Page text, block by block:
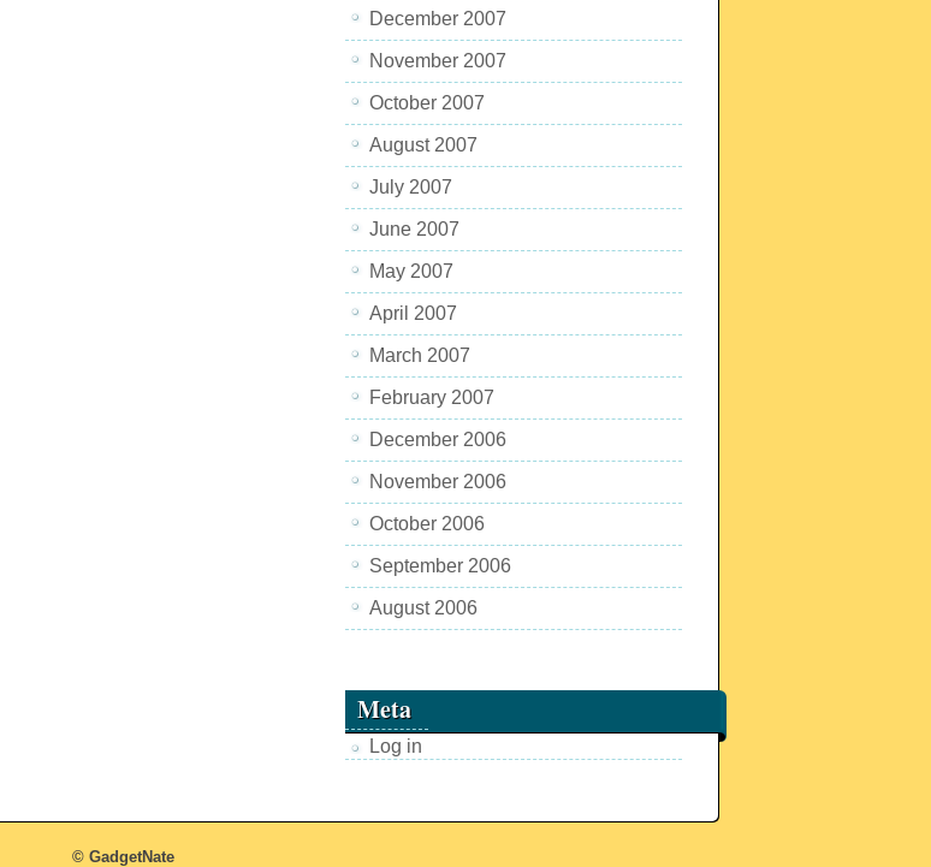
December 2007
November 2007
October 2007
August 2007
July 2007
June 2007
May 2007
April 2007
March 2007
February 2007
December 2006
November 2006
October 2006
September 2006
August 2006
Meta
Log in
© GadgetNate